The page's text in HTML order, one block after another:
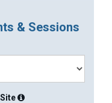
& Sessions